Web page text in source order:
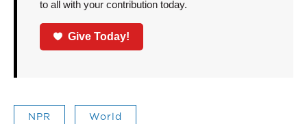
to all with your contribution today.
Give Today!
NPR World